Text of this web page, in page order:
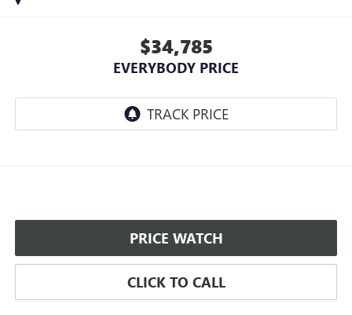
$34,785
EVERYBODY PRICE
PRICE WATCH
CLICK TO CALL